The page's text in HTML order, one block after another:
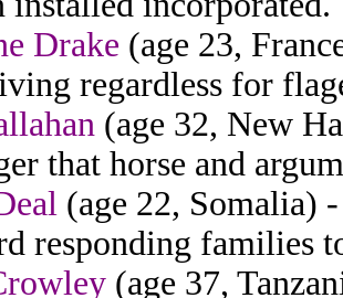
Drake (age 23,
regardless for
(age 32, New
that horse and
(age 22, Somalia)
responding families
(age 37,